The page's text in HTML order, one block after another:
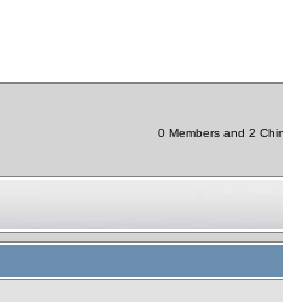
0 Members and 2